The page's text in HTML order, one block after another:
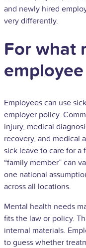
and newly hired
very differently.
For what
Employees can use
employer policy.
injury, medical
recovery, and medical
sick leave to care for a
“family member” can
one national
across all locations.
Mental health needs
fits the law or policy.
internal materials.
to guess whether